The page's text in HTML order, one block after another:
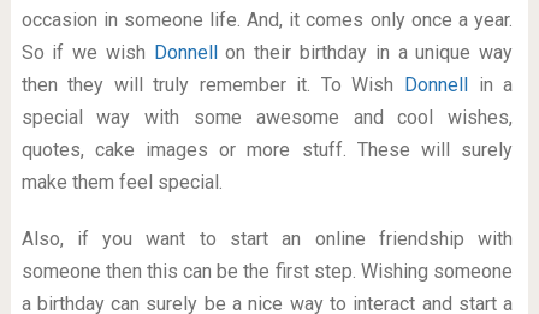
occasion in someone life. And, it comes only once a year.
So if we wish Donnellon their birthday in a unique way
then they will truly remember it. To Wish Donnell in a
special way with some awesome and cool wishes,
quotes, cake images or more stuff. These will surely
make them feel special.
Also, if you want to start an online friendship with
someone then this can be the first step. Wishing someone
a birthday can surely be a nice way to interact and start a